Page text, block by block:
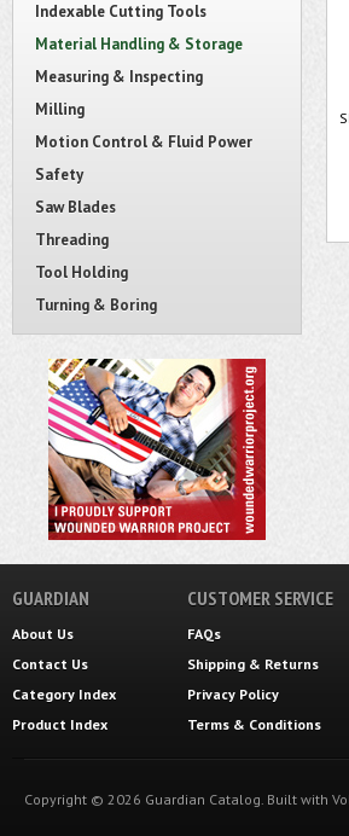
Indexable Cutting Tools
Material Handling & Storage
Measuring & Inspecting
Milling
Motion Control & Fluid Power
Safety
Saw Blades
Threading
Tool Holding
Turning & Boring
GUARDIAN
About Us
Contact Us
Category Index
Product Index
CUSTOMER SERVICE
FAQs
Shipping & Returns
Privacy Policy
Terms & Conditions
Copyright © 2026 Guardian Catalog. Built with